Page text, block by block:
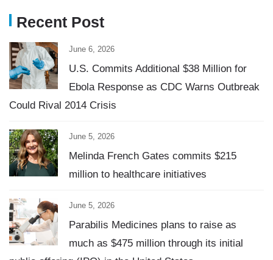
Recent Post
June 6, 2026
U.S. Commits Additional $38 Million for
Ebola Response as CDC Warns Outbreak
Could Rival 2014 Crisis
June 5, 2026
Melinda French Gates commits $215
million to healthcare initiatives
June 5, 2026
Parabilis Medicines plans to raise as
much as $475 million through its initial